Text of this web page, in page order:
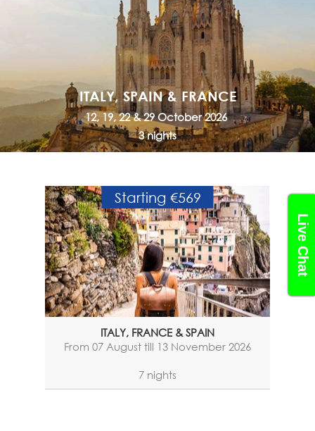
Live Chat
ITALY, SPAIN & FRANCE
12, 19, 22 & 29 October 2026
3 nights
Starting €569
ITALY, FRANCE & SPAIN
From 07 August till 13 November 2026
7 nights